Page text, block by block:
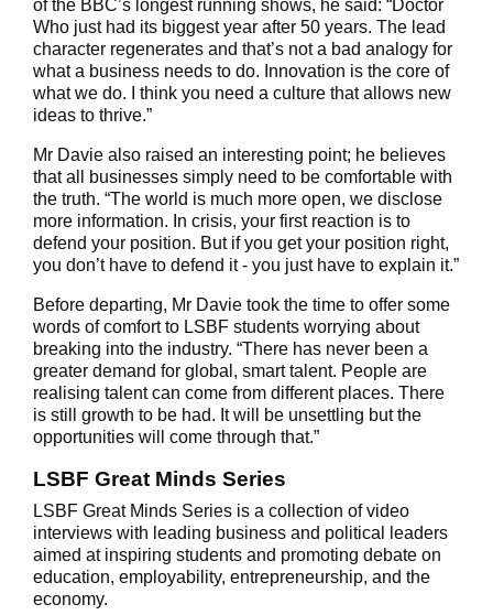
of the BBC’s longest running shows, he said: “Doctor
Who just had its biggest year after 50 years. The lead
character regenerates and that’s not a bad analogy for
what a business needs to do. Innovation is the core of
what we do. I think you need a culture that allows new
ideas to thrive.”
Mr Davie also raised an interesting point; he believes
that all businesses simply need to be comfortable with
the truth. “The world is much more open, we disclose
more information. In crisis, your first reaction is to
defend your position. But if you get your position right,
you don’t have to defend it - you just have to explain it.”
Before departing, Mr Davie took the time to offer some
words of comfort to LSBF students worrying about
breaking into the industry. “There has never been a
greater demand for global, smart talent. People are
realising talent can come from different places. There
is still growth to be had. It will be unsettling but the
opportunities will come through that.”
LSBF Great Minds Series
LSBF Great Minds Series is a collection of video
interviews with leading business and political leaders
aimed at inspiring students and promoting debate on
education, employability, entrepreneurship, and the
economy.